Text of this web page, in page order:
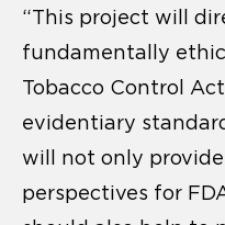
“This project will
fundamentally
Tobacco Control
evidentiary
will not only
perspectives for